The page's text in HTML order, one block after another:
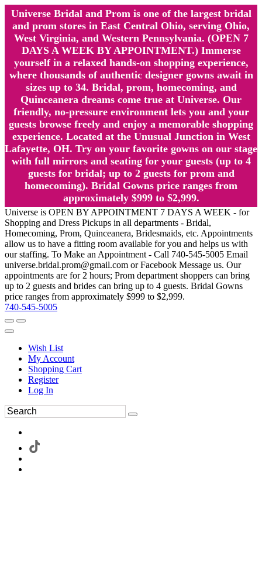
Universe Bridal and Prom is one of the largest bridal
and prom stores in East Central Ohio, serving Ohio,
West Virginia, and Western Pennsylvania. (OPEN 7
DAYS A WEEK BY APPOINTMENT.) Immerse
yourself in a relaxed hands-on shopping experience,
where thousands of authentic designer gowns await in
sizes up to 34. Bridal, prom, homecoming, and
Quinceanera dreams come true at Universe. Our
friendly, no-pressure environment lets you and your
guests browse freely and enjoy a memorable shopping
experience. Located at the Unusual Junction in West
Lafayette, OH. Try on your favorite gowns on our stage
with full mirrors and seating for your guests (up to 4
guests for bridal; up to 2 guests for prom and
homecoming). Bridal Gowns price ranges from
approximately $999 to $2,999.
Universe is OPEN BY APPOINTMENT 7 DAYS A WEEK - for
Shopping and Dress Pickups in all departments - Bridal,
Homecoming, Prom, Quinceanera, Bridesmaids, etc. Appointments
allow us to have a fitting room available for you and helps us with
our staffing. To Make an Appointment - Call 740-545-5005 Email
universe.bridal.prom@gmail.com or Facebook Message us. Our
appointments are for 2 hours; Prom department shoppers can bring
up to 2 guests and brides can bring up to 4 guests. Bridal Gowns
price ranges from approximately $999 to $2,999.
740-545-5005
Wish List
My Account
Shopping Cart
Register
Log In